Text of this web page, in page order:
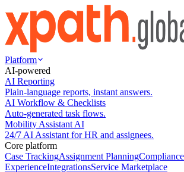
Platform
AI-powered
AI Reporting
Plain-language reports, instant answers.
AI Workflow & Checklists
Auto-generated task flows.
Mobility Assistant AI
24/7 AI Assistant for HR and assignees.
Core platform
Case TrackingAssignment Planning
ExperienceIntegrationsService Marketplace